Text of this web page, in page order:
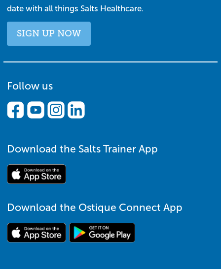
date with all things Salts Healthcare.
SIGN UP NOW
Follow us
Download the Salts Trainer App
Download the Ostique Connect App